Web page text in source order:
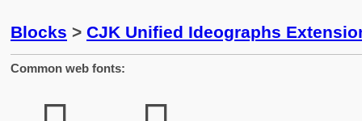
Blocks > CJK Unified Ideographs
Common web fonts: